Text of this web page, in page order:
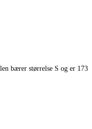
bærer størrelse S og er 173